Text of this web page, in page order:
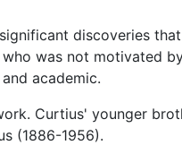
discoveries
was not motivated
academic.
Curtius' younger
(1886-1956).